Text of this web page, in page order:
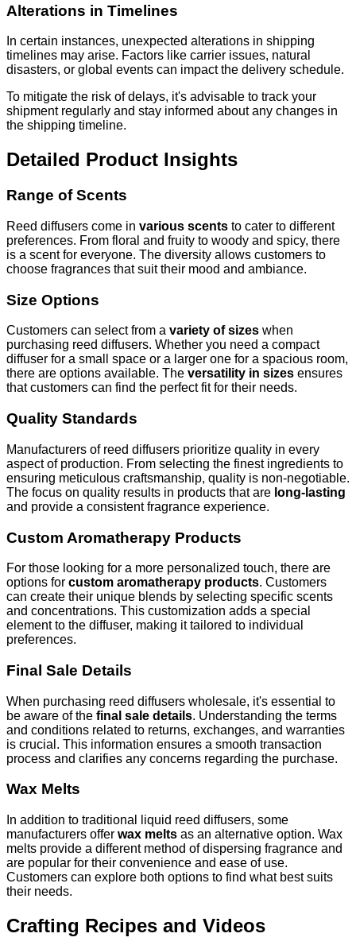
Alterations in Timelines
In certain instances, unexpected alterations in shipping
timelines may arise. Factors like carrier issues, natural
disasters, or global events can impact the delivery schedule.
To mitigate the risk of delays, it's advisable to track your
shipment regularly and stay informed about any changes in
the shipping timeline.
Detailed Product Insights
Range of Scents
Reed diffusers come in various scents to cater to different
preferences. From floral and fruity to woody and spicy, there
is a scent for everyone. The diversity allows customers to
choose fragrances that suit their mood and ambiance.
Size Options
Customers can select from a variety of sizes when
purchasing reed diffusers. Whether you need a compact
diffuser for a small space or a larger one for a spacious room,
there are options available. The versatility in sizes ensures
that customers can find the perfect fit for their needs.
Quality Standards
Manufacturers of reed diffusers prioritize quality in every
aspect of production. From selecting the finest ingredients to
ensuring meticulous craftsmanship, quality is non-negotiable.
The focus on quality results in products that are long-lasting
and provide a consistent fragrance experience.
Custom Aromatherapy Products
For those looking for a more personalized touch, there are
options for custom aromatherapy products. Customers
can create their unique blends by selecting specific scents
and concentrations. This customization adds a special
element to the diffuser, making it tailored to individual
preferences.
Final Sale Details
When purchasing reed diffusers wholesale, it's essential to
be aware of the final sale details. Understanding the terms
and conditions related to returns, exchanges, and warranties
is crucial. This information ensures a smooth transaction
process and clarifies any concerns regarding the purchase.
Wax Melts
In addition to traditional liquid reed diffusers, some
manufacturers offer wax melts as an alternative option. Wax
melts provide a different method of dispersing fragrance and
are popular for their convenience and ease of use.
Customers can explore both options to find what best suits
their needs.
Crafting Recipes and Videos